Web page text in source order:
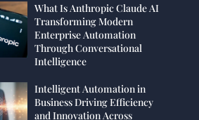
What Is Anthropic Claude AI
Transforming Modern
Enterprise Automation
Through Conversational
Intelligence
Intelligent Automation in
Business Driving Efficiency
and Innovation Across